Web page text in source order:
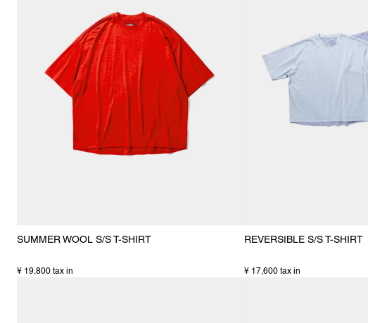
SUMMER WOOL S/S T-SHIRT
¥ 19,800 tax in
REVERSIBLE S/S T-SHIRT
¥ 17,600 tax in